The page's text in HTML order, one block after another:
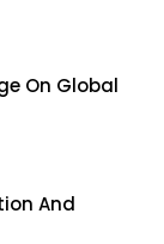
On Global
And